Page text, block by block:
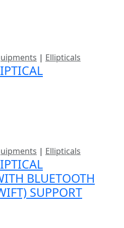
| Ellipticals
| Ellipticals
BLUETOOTH
SUPPORT